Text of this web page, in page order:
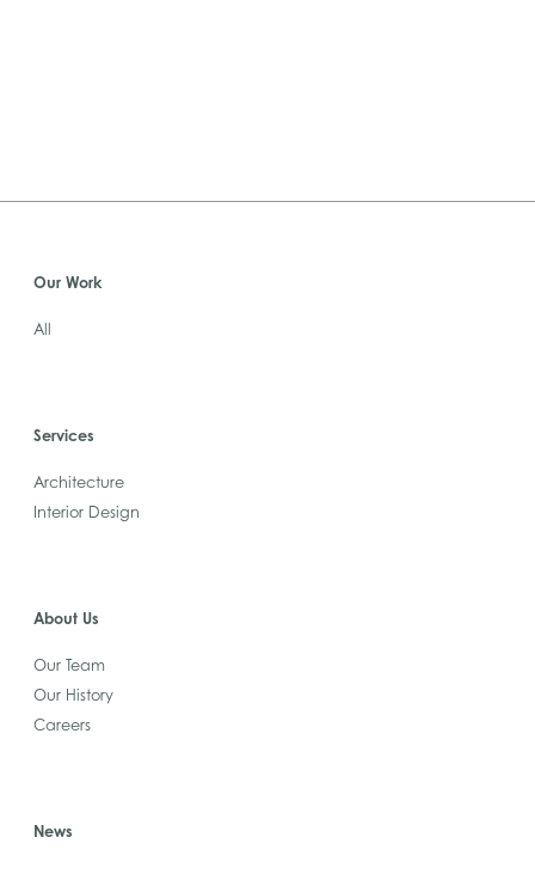
Our Work
All
Services
Architecture
Interior Design
About Us
Our Team
Our History
Careers
News